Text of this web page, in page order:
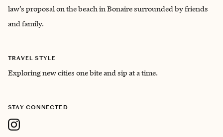
law’s proposal on the beach in Bonaire surrounded by friends
and family.
TRAVEL STYLE
Exploring new cities one bite and sip at a time.
STAY CONNECTED